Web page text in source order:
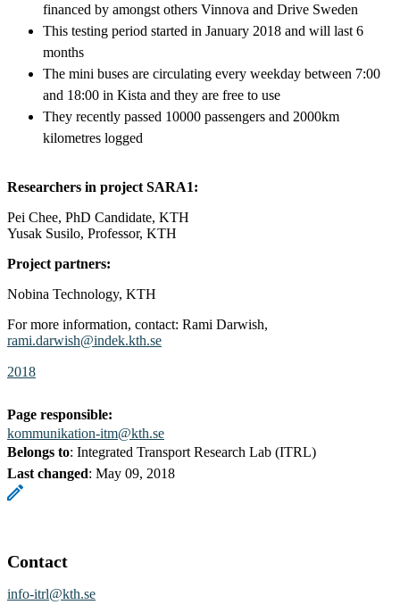
financed by amongst others Vinnova and Drive Sweden
This testing period started in January 2018 and will last 6
months
The mini buses are circulating every weekday between 7:00
and 18:00 in Kista and they are free to use
They recently passed 10000 passengers and 2000km
kilometres logged
Researchers in project SARA1:
Pei Chee, PhD Candidate, KTH
Yusak Susilo, Professor, KTH
Project partners:
Nobina Technology, KTH
For more information, contact: Rami Darwish,
rami.darwish@indek.kth.se
2018
Page responsible:
kommunikation-itm@kth.se
Belongs to: Integrated Transport Research Lab (ITRL)
Last changed: May 09, 2018
Contact
info-itrl@kth.se